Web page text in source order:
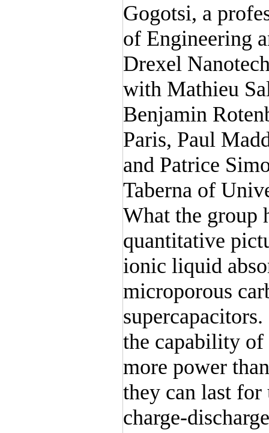
Gogotsi, a
of Engineering
Drexel
with Mathieu
Benjamin
Paris, Paul
and Patrice
Taberna of
What the group
quantitative
ionic liquid
microporous
the capability
more power
they can last
charge-